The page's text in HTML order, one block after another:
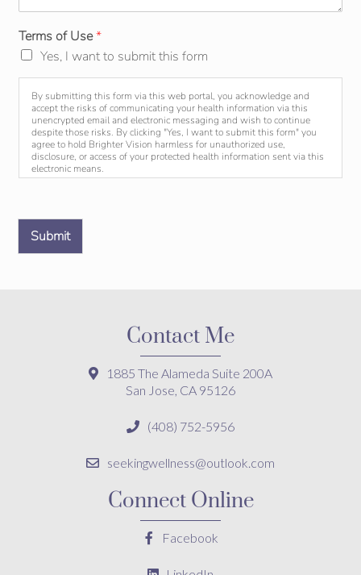
Terms of Use*
Yes, I want to submit this form
By submitting this form via this web portal, you acknowledge and
accept the risks of communicating your health information via this
unencrypted email and electronic messaging and wish to continue
despite those risks. By clicking "Yes, I want to submit this form" you
agree to hold Brighter Vision harmless for unauthorized use,
disclosure, or access of your protected health information sent via this
electronic means.
Submit
Contact Me
1885 The Alameda Suite 200A
San Jose, CA 95126
(408) 752-5956
seekingwellness@outlook.com
Connect Online
Facebook